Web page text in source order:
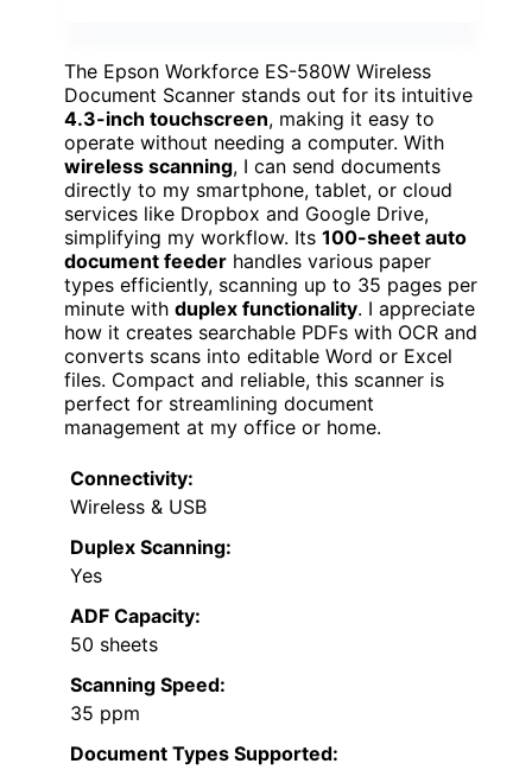
The Epson Workforce ES-580W Wireless
Document Scanner stands out for its intuitive
4.3-inch touchscreen, making it easy to
operate without needing a computer. With
wireless scanning, I can send documents
directly to my smartphone, tablet, or cloud
services like Dropbox and Google Drive,
simplifying my workflow. Its 100-sheet auto
document feeder handles various paper
types efficiently, scanning up to 35 pages per
minute with duplex functionality. I appreciate
how it creates searchable PDFs with OCR and
converts scans into editable Word or Excel
files. Compact and reliable, this scanner is
perfect for streamlining document
management at my office or home.
Connectivity:
Wireless & USB
Duplex Scanning:
Yes
ADF Capacity:
50 sheets
Scanning Speed:
35 ppm
Document Types Supported: